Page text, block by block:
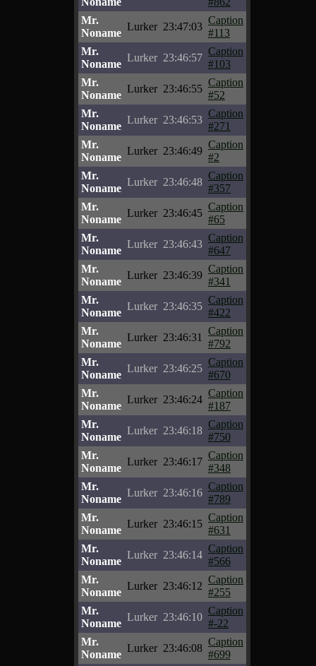
Mr.
Noname
Lurker 23:47:03
Caption
#113
Mr.
Noname
Lurker 23:46:57
Caption
#103
Mr.
Noname
Lurker 23:46:55
Caption
#52
Mr.
Noname
Lurker 23:46:53
Caption
#271
Mr.
Noname
Lurker 23:46:49
Caption
#2
Mr.
Noname
Lurker 23:46:48
Caption
#357
Mr.
Noname
Lurker 23:46:45
Caption
#65
Mr.
Noname
Lurker 23:46:43
Caption
#647
Mr.
Noname
Lurker 23:46:39
Caption
#341
Mr.
Noname
Lurker 23:46:35
Caption
#422
Mr.
Noname
Lurker 23:46:31
Caption
#792
Mr.
Noname
Lurker 23:46:25
Caption
#670
Mr.
Noname
Lurker 23:46:24
Caption
#187
Mr.
Noname
Lurker 23:46:18
Caption
#750
Mr.
Noname
Lurker 23:46:17
Caption
#348
Mr.
Noname
Lurker 23:46:16
Caption
#789
Mr.
Noname
Lurker 23:46:15
Caption
#631
Mr.
Noname
Lurker 23:46:14
Caption
#566
Mr.
Noname
Lurker 23:46:12
Caption
#255
Mr.
Noname
Lurker 23:46:10
Caption
#-22
Mr.
Noname
Lurker 23:46:08
Caption
#699